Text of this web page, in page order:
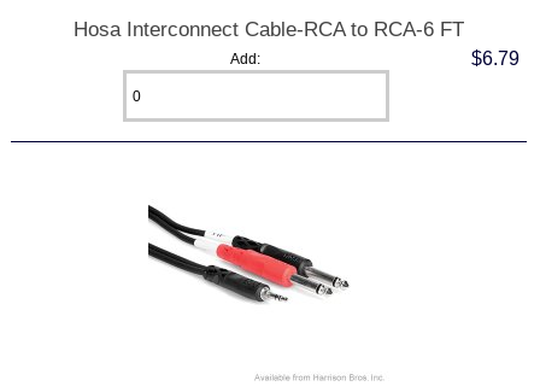
Hosa Interconnect Cable-RCA to RCA-6 FT
$6.79
Add: